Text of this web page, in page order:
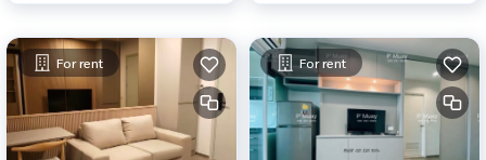
For rent For rent